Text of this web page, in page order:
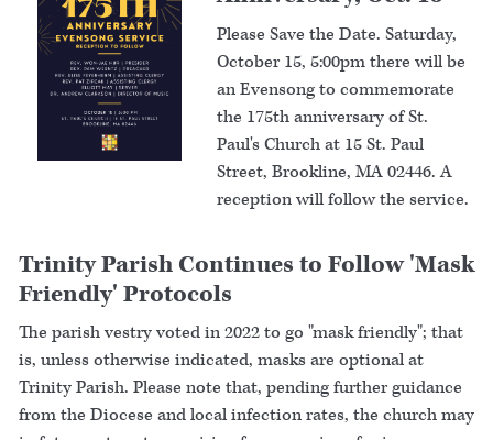
Please Save the Date. Saturday,
October 15, 5:00pm there will be
an Evensong to commemorate
the 175th anniversary of St.
Paul's Church at 15 St. Paul
Street, Brookline, MA 02446. A
reception will follow the service.
Trinity Parish Continues to Follow 'Mask
Friendly' Protocols
The parish vestry voted in 2022 to go "mask friendly"; that
is, unless otherwise indicated, masks are optional at
Trinity Parish. Please note that, pending further guidance
from the Diocese and local infection rates, the church may